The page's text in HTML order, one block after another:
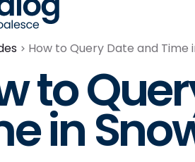
How to Query Date and Time
to
in